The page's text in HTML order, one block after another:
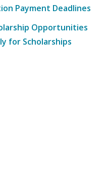
Payment Deadlines
Opportunities
for Scholarships